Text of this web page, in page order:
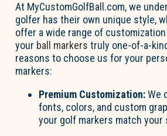
At MyCustomGolfBall.com, we
golfer has their own unique style,
offer a wide range of
your ball markers truly one-of-a-
reasons to choose us for your
markers:
Premium Customization: We
fonts, colors, and custom
your golf markers match your